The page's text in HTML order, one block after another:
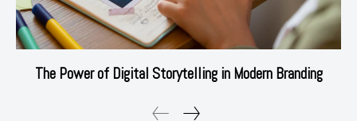
The Power of Digital Storytelling in Modern Branding